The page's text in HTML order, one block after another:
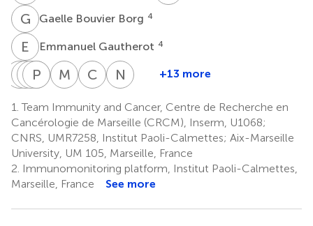
G BGaelle Bouvier Borg 4
E GEmmanuel Gautherot 4
C DClemence
1
N I
Norbert
7
CL Catherine
8
P CPascale
Lefebvre
9
JDJacques
10
M MMarie
12,13
C AChristine
1,14
N V Norbert
1,3
+13 more
1. Team Immunity and Cancer, Centre de Recherche en
Cancérologie de Marseille (CRCM), Inserm, U1068;
CNRS, UMR7258, Institut Paoli-Calmettes; Aix-Marseille
University, UM 105, Marseille, France
2. Immunomonitoring platform, Institut Paoli-Calmettes,
Marseille, France
See more